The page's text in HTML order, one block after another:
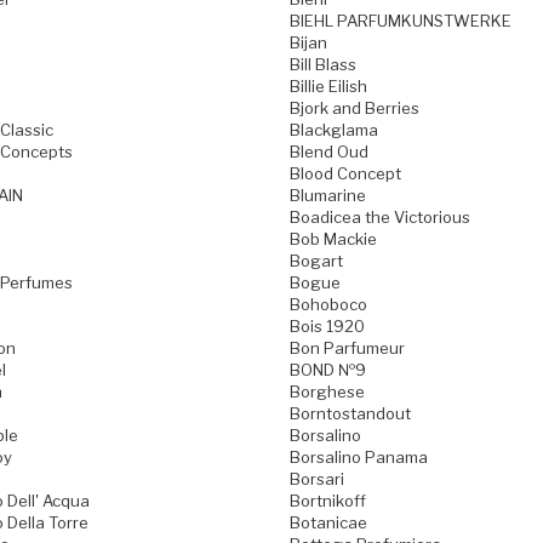
Dell' Acqua
Della Torre
BIEHL PARFUMKUNSTWERKE
Bijan
Bill Blass
Billie Eilish
Bjork and Berries
Blackglama
Blend Oud
Blood Concept
Blumarine
Boadicea the Victorious
Bob Mackie
Bogart
Bogue
Bohoboco
Bois 1920
Bon Parfumeur
BOND №9
Borghese
Borntostandout
Borsalino
Borsalino Panama
Borsari
Bortnikoff
Botanicae